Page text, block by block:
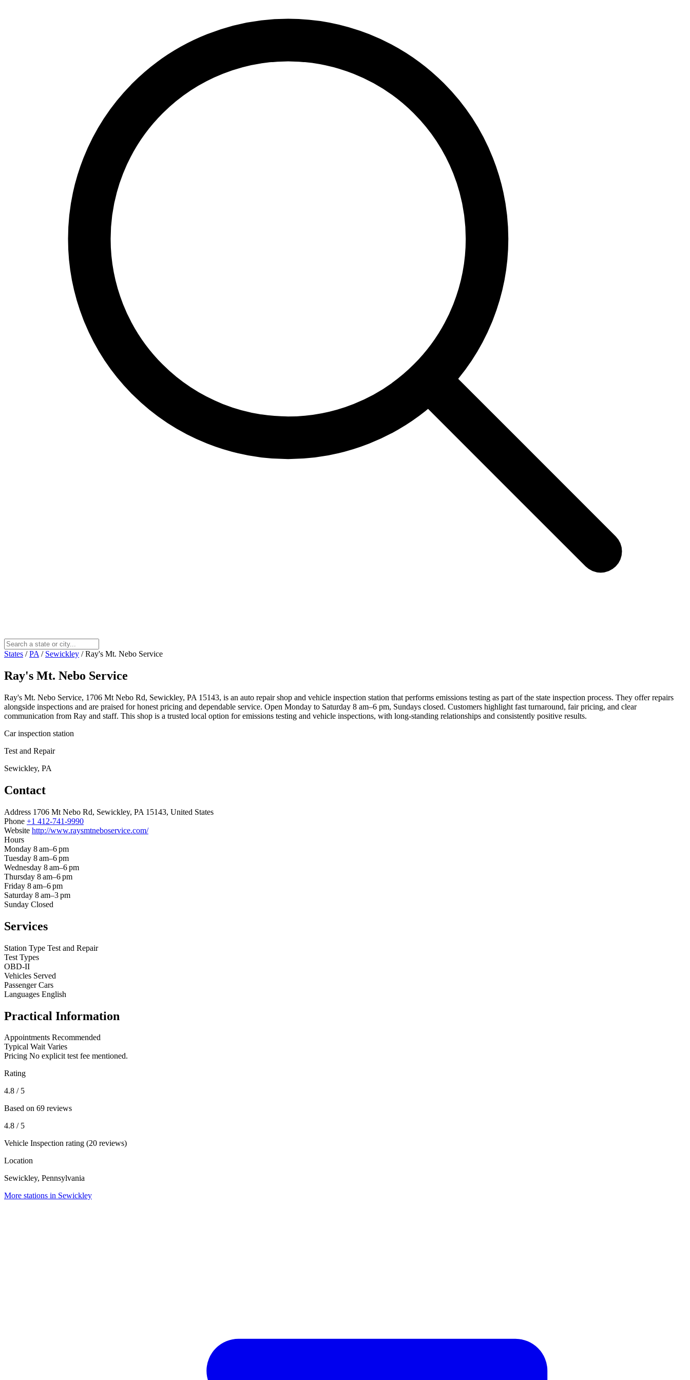
States / PA / Sewickley / Ray's Mt. Nebo Service
Ray's Mt. Nebo Service
Ray's Mt. Nebo Service, 1706 Mt Nebo Rd, Sewickley, PA 15143, is an auto repair shop and vehicle inspection station that performs emissions testing as part of the state inspection process. They offer repairs
alongside inspections and are praised for honest pricing and dependable service. Open Monday to Saturday 8 am–6 pm, Sundays closed. Customers highlight fast turnaround, fair pricing, and clear
communication from Ray and staff. This shop is a trusted local option for emissions testing and vehicle inspections, with long‑standing relationships and consistently positive results.
Car inspection station
Test and Repair
Sewickley, PA
Contact
Address 1706 Mt Nebo Rd, Sewickley, PA 15143, United States
Phone +1 412-741-9990
Website http://www.raysmtneboservice.com/
Hours
Monday 8 am–6 pm
Tuesday 8 am–6 pm
Wednesday 8 am–6 pm
Thursday 8 am–6 pm
Friday 8 am–6 pm
Saturday 8 am–3 pm
Sunday Closed
Services
Station Type Test and Repair
Test Types
OBD-II
Vehicles Served
Passenger Cars
Languages English
Practical Information
Appointments Recommended
Typical Wait Varies
Pricing No explicit test fee mentioned.
Rating
4.8 / 5
Based on 69 reviews
4.8 / 5
Vehicle Inspection rating (20 reviews)
Location
Sewickley, Pennsylvania
More stations in Sewickley